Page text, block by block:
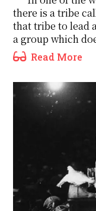
there is a tribe
that tribe to lead
a group which
Read More